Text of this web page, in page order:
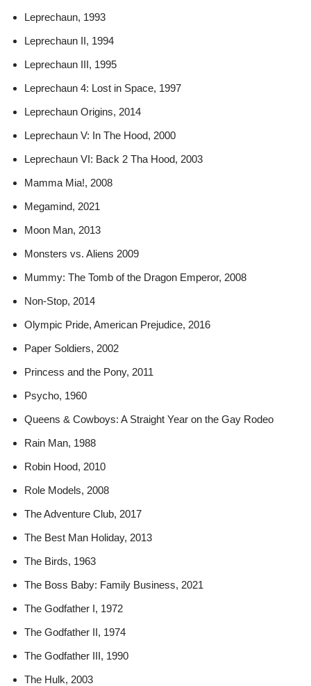
Leprechaun, 1993
Leprechaun II, 1994
Leprechaun III, 1995
Leprechaun 4: Lost in Space, 1997
Leprechaun Origins, 2014
Leprechaun V: In The Hood, 2000
Leprechaun VI: Back 2 Tha Hood, 2003
Mamma Mia!, 2008
Megamind, 2021
Moon Man, 2013
Monsters vs. Aliens 2009
Mummy: The Tomb of the Dragon Emperor, 2008
Non-Stop, 2014
Olympic Pride, American Prejudice, 2016
Paper Soldiers, 2002
Princess and the Pony, 2011
Psycho, 1960
Queens & Cowboys: A Straight Year on the Gay Rodeo
Rain Man, 1988
Robin Hood, 2010
Role Models, 2008
The Adventure Club, 2017
The Best Man Holiday, 2013
The Birds, 1963
The Boss Baby: Family Business, 2021
The Godfather I, 1972
The Godfather II, 1974
The Godfather III, 1990
The Hulk, 2003